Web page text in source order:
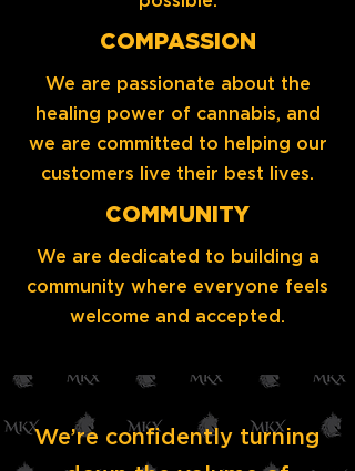
COMPASSION
We are passionate about the
healing power of cannabis, and
we are committed to helping our
customers live their best lives.
COMMUNITY
We are dedicated to building a
community where everyone feels
welcome and accepted.
We’re confidently turning